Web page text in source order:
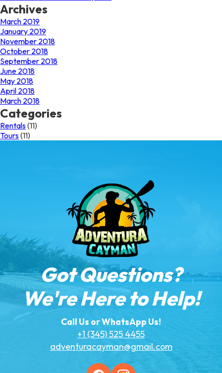
Archives
March 2019
January 2019
November 2018
October 2018
September 2018
June 2018
May 2018
April 2018
March 2018
Categories
Rentals(11)
Tours(11)
Got Questions?
We're Here to Help!
Call Us or WhatsApp Us!
+1 (345) 525 4455
adventuracayman@gmail.com